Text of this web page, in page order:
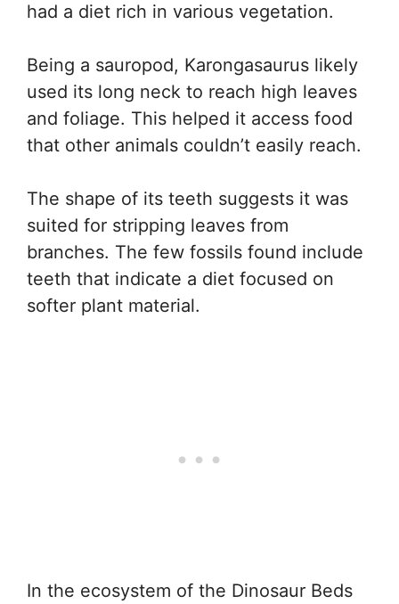
had a diet rich in various vegetation.
Being a sauropod, Karongasaurus likely
used its long neck to reach high leaves
and foliage. This helped it access food
that other animals couldn’t easily reach.
The shape of its teeth suggests it was
suited for stripping leaves from
branches. The few fossils found include
teeth that indicate a diet focused on
softer plant material.
In the ecosystem of the Dinosaur Beds